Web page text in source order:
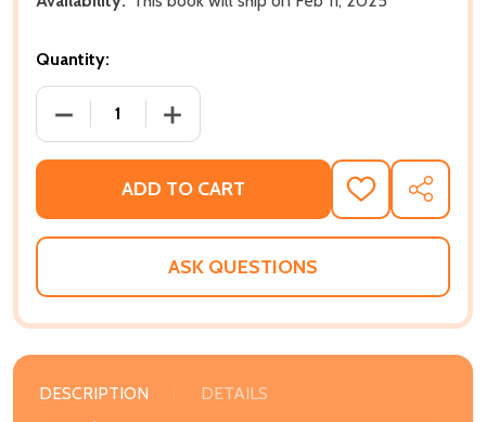
Quantity:
DECREASE QUANTITY OF CASUALTIES OF TRUTH
INCREASE QUANTITY OF CASUALTIES
ADD TO CART
ADD
TO
WISH
SHARE
ASK QUESTIONS
DESCRIPTION DETAILS